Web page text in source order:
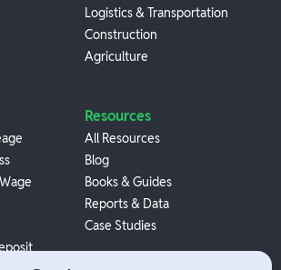
Logistics & Transportation
Construction
Agriculture
Resources
All Resources
Blog
Books & Guides
Reports & Data
Case Studies